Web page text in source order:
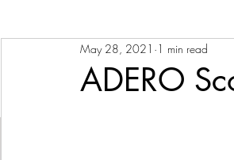
ADERO
May 28, 2021 1 min read